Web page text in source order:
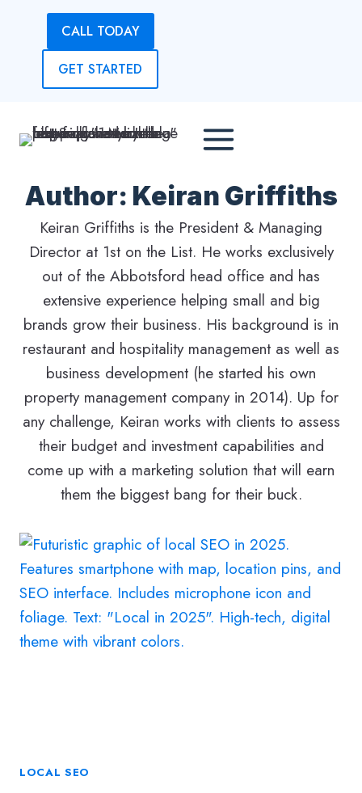
CALL TODAY
GET STARTED
Author: Keiran Griffiths
Keiran Griffiths is the President & Managing
Director at 1st on the List. He works exclusively
out of the Abbotsford head office and has
extensive experience helping small and big
brands grow their business. His background is in
restaurant and hospitality management as well as
business development (he started his own
property management company in 2014). Up for
any challenge, Keiran works with clients to assess
their budget and investment capabilities and
come up with a marketing solution that will earn
them the biggest bang for their buck.
LOCAL SEO